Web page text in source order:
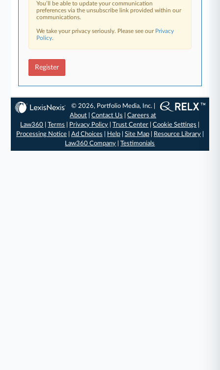
You’ll be able to update your communication
preferences via the unsubscribe link provided within our
communications.
We take your privacy seriously. Please see our Privacy
Policy.
Register
© 2026, Portfolio Media, Inc. |
About |Contact Us |Careers at
Law360 |Terms Privacy Policy |Trust Center |Cookie Settings
Processing Notice| Ad Choices Help| Site Map| Resource Library|
Law360 Company |Testimonials